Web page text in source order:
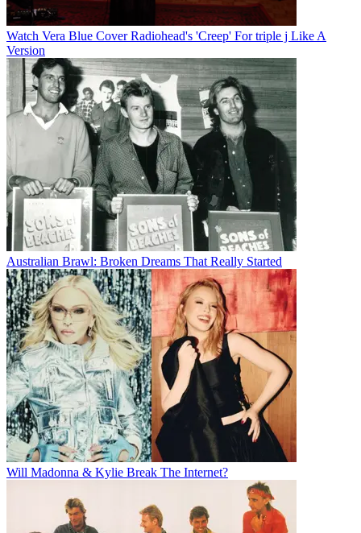
Watch Vera Blue Cover Radiohead's 'Creep' For triple j Like A
Version
Australian Brawl: Broken Dreams That Really Started
Will Madonna & Kylie Break The Internet?